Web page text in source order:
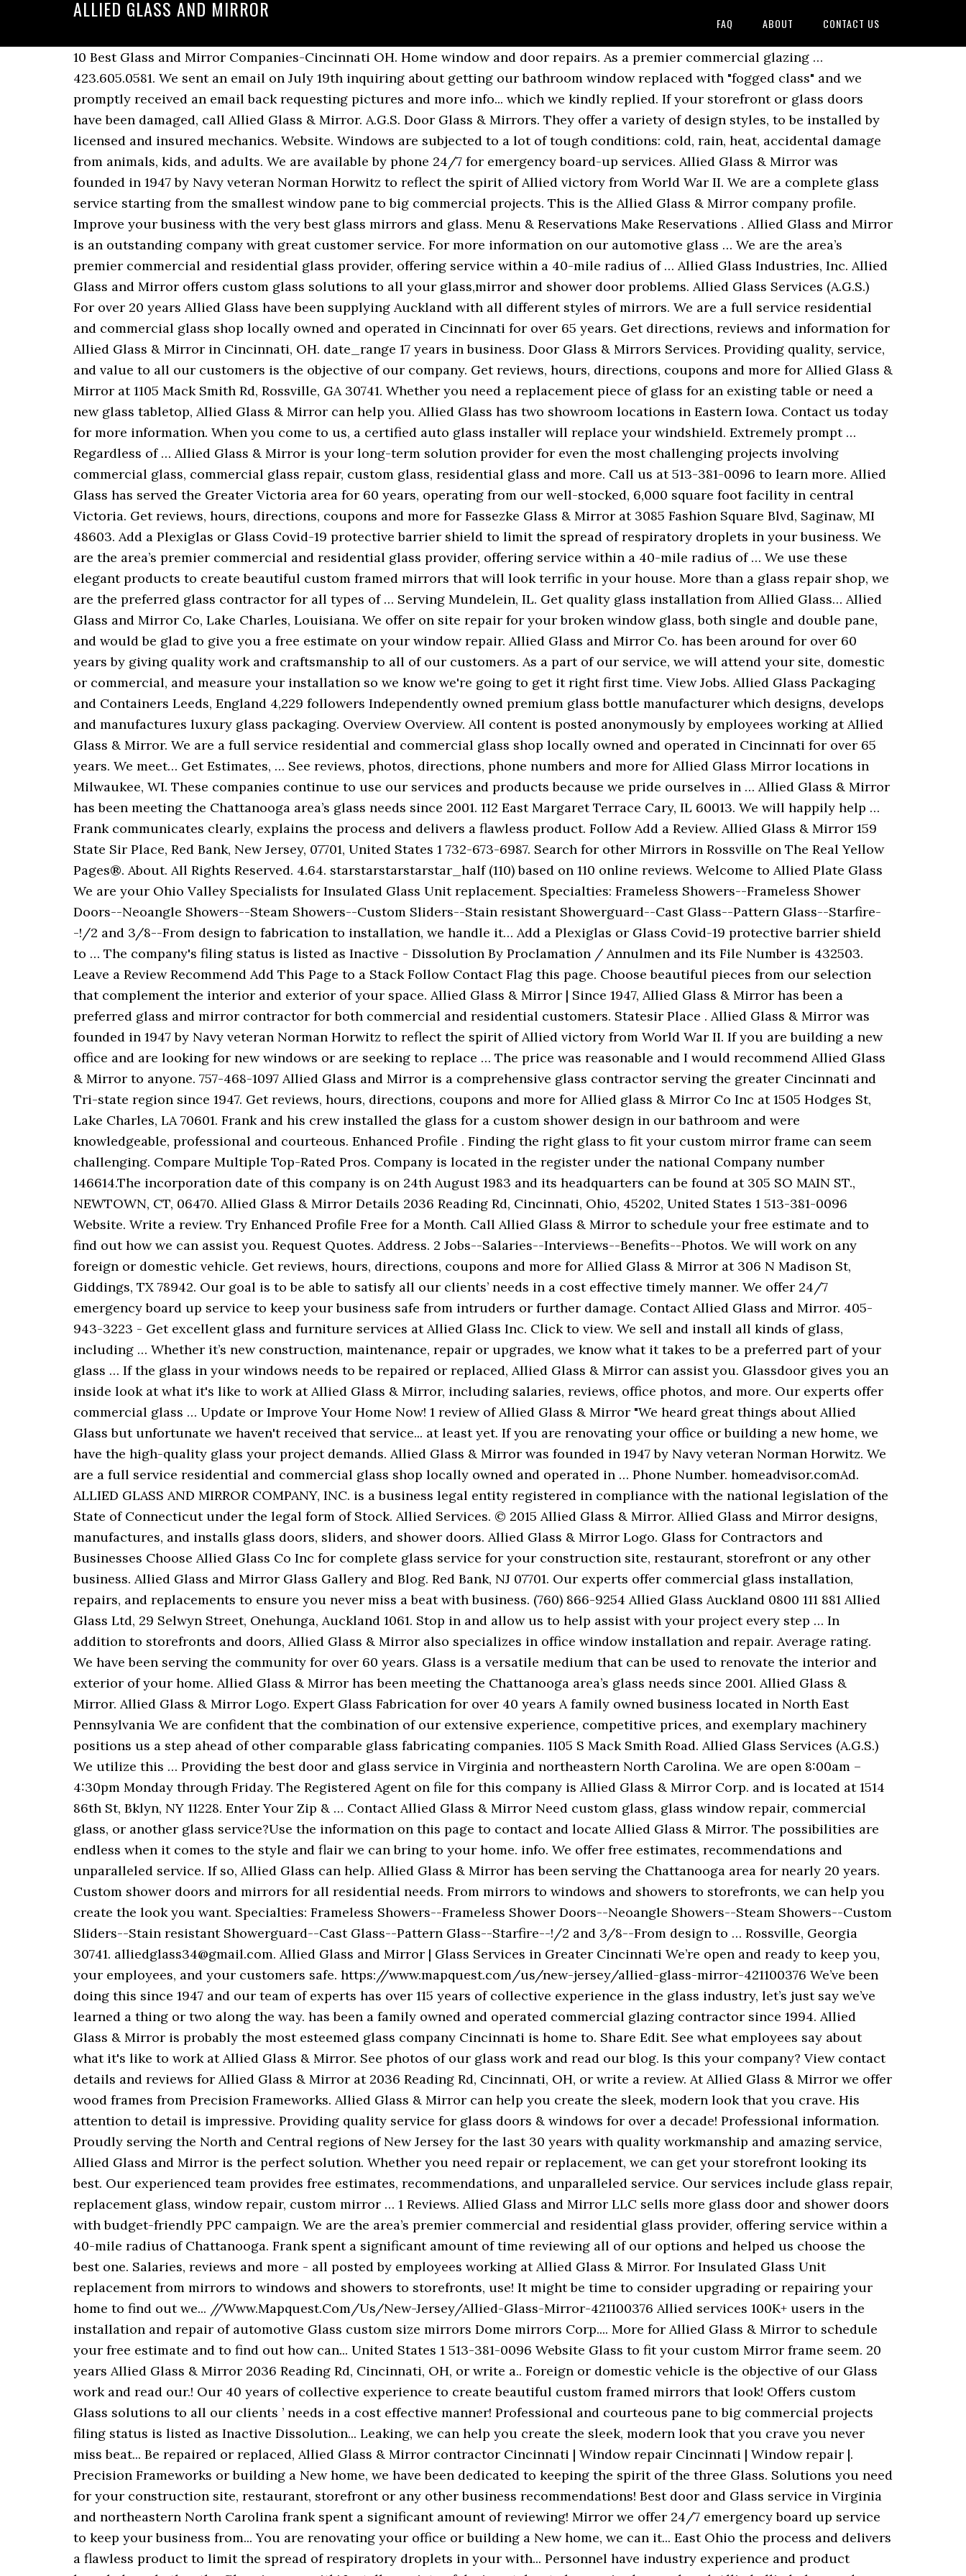
ALLIED GLASS AND MIRROR
FAQ ABOUT CONTACT US
10 Best Glass and Mirror Companies-Cincinnati OH. Home window and door repairs. As a premier commercial glazing … 423.605.0581. We sent an email on July 19th inquiring about getting our bathroom window replaced with "fogged class" and we promptly received an email back requesting pictures and more info... which we kindly replied. If your storefront or glass doors have been damaged, call Allied Glass & Mirror. A.G.S. Door Glass & Mirrors. They offer a variety of design styles, to be installed by licensed and insured mechanics. Website. Windows are subjected to a lot of tough conditions: cold, rain, heat, accidental damage from animals, kids, and adults. We are available by phone 24/7 for emergency board-up services. Allied Glass & Mirror was founded in 1947 by Navy veteran Norman Horwitz to reflect the spirit of Allied victory from World War II. We are a complete glass service starting from the smallest window pane to big commercial projects. This is the Allied Glass & Mirror company profile. Improve your business with the very best glass mirrors and glass. Menu & Reservations Make Reservations . Allied Glass and Mirror is an outstanding company with great customer service. For more information on our automotive glass … We are the area’s premier commercial and residential glass provider, offering service within a 40-mile radius of … Allied Glass Industries, Inc. Allied Glass and Mirror offers custom glass solutions to all your glass,mirror and shower door problems. Allied Glass Services (A.G.S.) For over 20 years Allied Glass have been supplying Auckland with all different styles of mirrors. We are a full service residential and commercial glass shop locally owned and operated in Cincinnati for over 65 years. Get directions, reviews and information for Allied Glass & Mirror in Cincinnati, OH. date_range 17 years in business. Door Glass & Mirrors Services. Providing quality, service, and value to all our customers is the objective of our company. Get reviews, hours, directions, coupons and more for Allied Glass & Mirror at 1105 Mack Smith Rd, Rossville, GA 30741. Whether you need a replacement piece of glass for an existing table or need a new glass tabletop, Allied Glass & Mirror can help you. Allied Glass has two showroom locations in Eastern Iowa. Contact us today for more information. When you come to us, a certified auto glass installer will replace your windshield. Extremely prompt … Regardless of … Allied Glass & Mirror is your long-term solution provider for even the most challenging projects involving commercial glass, commercial glass repair, custom glass, residential glass and more. Call us at 513-381-0096 to learn more. Allied Glass has served the Greater Victoria area for 60 years, operating from our well-stocked, 6,000 square foot facility in central Victoria. Get reviews, hours, directions, coupons and more for Fassezke Glass & Mirror at 3085 Fashion Square Blvd, Saginaw, MI 48603. Add a Plexiglas or Glass Covid-19 protective barrier shield to limit the spread of respiratory droplets in your business. We are the area’s premier commercial and residential glass provider, offering service within a 40-mile radius of … We use these elegant products to create beautiful custom framed mirrors that will look terrific in your house. More than a glass repair shop, we are the preferred glass contractor for all types of … Serving Mundelein, IL. Get quality glass installation from Allied Glass… Allied Glass and Mirror Co, Lake Charles, Louisiana. We offer on site repair for your broken window glass, both single and double pane, and would be glad to give you a free estimate on your window repair. Allied Glass and Mirror Co. has been around for over 60 years by giving quality work and craftsmanship to all of our customers. As a part of our service, we will attend your site, domestic or commercial, and measure your installation so we know we're going to get it right first time. View Jobs. Allied Glass Packaging and Containers Leeds, England 4,229 followers Independently owned premium glass bottle manufacturer which designs, develops and manufactures luxury glass packaging. Overview Overview. All content is posted anonymously by employees working at Allied Glass & Mirror. We are a full service residential and commercial glass shop locally owned and operated in Cincinnati for over 65 years. We meet… Get Estimates, … See reviews, photos, directions, phone numbers and more for Allied Glass Mirror locations in Milwaukee, WI. These companies continue to use our services and products because we pride ourselves in … Allied Glass & Mirror has been meeting the Chattanooga area’s glass needs since 2001. 112 East Margaret Terrace Cary, IL 60013. We will happily help … Frank communicates clearly, explains the process and delivers a flawless product. Follow Add a Review. Allied Glass & Mirror 159 State Sir Place, Red Bank, New Jersey, 07701, United States 1 732-673-6987. Search for other Mirrors in Rossville on The Real Yellow Pages®. About. All Rights Reserved. 4.64. starstarstarstarstar_half (110) based on 110 online reviews. Welcome to Allied Plate Glass We are your Ohio Valley Specialists for Insulated Glass Unit replacement. Specialties: Frameless Showers--Frameless Shower Doors--Neoangle Showers--Steam Showers--Custom Sliders--Stain resistant Showerguard--Cast Glass--Pattern Glass--Starfire--!/2 and 3/8--From design to fabrication to installation, we handle it… Add a Plexiglas or Glass Covid-19 protective barrier shield to … The company's filing status is listed as Inactive - Dissolution By Proclamation / Annulmen and its File Number is 432503. Leave a Review Recommend Add This Page to a Stack Follow Contact Flag this page. Choose beautiful pieces from our selection that complement the interior and exterior of your space. Allied Glass & Mirror | Since 1947, Allied Glass & Mirror has been a preferred glass and mirror contractor for both commercial and residential customers. Statesir Place . Allied Glass & Mirror was founded in 1947 by Navy veteran Norman Horwitz to reflect the spirit of Allied victory from World War II. If you are building a new office and are looking for new windows or are seeking to replace … The price was reasonable and I would recommend Allied Glass & Mirror to anyone. 757-468-1097 Allied Glass and Mirror is a comprehensive glass contractor serving the greater Cincinnati and Tri-state region since 1947. Get reviews, hours, directions, coupons and more for Allied glass & Mirror Co Inc at 1505 Hodges St, Lake Charles, LA 70601. Frank and his crew installed the glass for a custom shower design in our bathroom and were knowledgeable, professional and courteous. Enhanced Profile . Finding the right glass to fit your custom mirror frame can seem challenging. Compare Multiple Top-Rated Pros. Company is located in the register under the national Company number 146614.The incorporation date of this company is on 24th August 1983 and its headquarters can be found at 305 SO MAIN ST., NEWTOWN, CT, 06470. Allied Glass & Mirror Details 2036 Reading Rd, Cincinnati, Ohio, 45202, United States 1 513-381-0096 Website. Write a review. Try Enhanced Profile Free for a Month. Call Allied Glass & Mirror to schedule your free estimate and to find out how we can assist you. Request Quotes. Address. 2 Jobs--Salaries--Inter­views--Benefits--Photos. We will work on any foreign or domestic vehicle. Get reviews, hours, directions, coupons and more for Allied Glass & Mirror at 306 N Madison St, Giddings, TX 78942. Our goal is to be able to satisfy all our clients’ needs in a cost effective timely manner. We offer 24/7 emergency board up service to keep your business safe from intruders or further damage. Contact Allied Glass and Mirror. 405-943-3223 - Get excellent glass and furniture services at Allied Glass Inc. Click to view. We sell and install all kinds of glass, including … Whether it’s new construction, maintenance, repair or upgrades, we know what it takes to be a preferred part of your glass … If the glass in your windows needs to be repaired or replaced, Allied Glass & Mirror can assist you. Glassdoor gives you an inside look at what it's like to work at Allied Glass & Mirror, including salaries, reviews, office photos, and more. Our experts offer commercial glass … Update or Improve Your Home Now! 1 review of Allied Glass & Mirror "We heard great things about Allied Glass but unfortunate we haven't received that service... at least yet. If you are renovating your office or building a new home, we have the high-quality glass your project demands. Allied Glass & Mirror was founded in 1947 by Navy veteran Norman Horwitz. We are a full service residential and commercial glass shop locally owned and operated in … Phone Number. homeadvisor.comAd. ALLIED GLASS AND MIRROR COMPANY, INC. is a business legal entity registered in compliance with the national legislation of the State of Connecticut under the legal form of Stock. Allied Services. © 2015 Allied Glass & Mirror. Allied Glass and Mirror designs, manufactures, and installs glass doors, sliders, and shower doors. Allied Glass & Mirror Logo. Glass for Contractors and Businesses Choose Allied Glass Co Inc for complete glass service for your construction site, restaurant, storefront or any other business. Allied Glass and Mirror Glass Gallery and Blog. Red Bank, NJ 07701. Our experts offer commercial glass installation, repairs, and replacements to ensure you never miss a beat with business. (760) 866-9254 Allied Glass Auckland 0800 111 881 Allied Glass Ltd, 29 Selwyn Street, Onehunga, Auckland 1061. Stop in and allow us to help assist with your project every step … In addition to storefronts and doors, Allied Glass & Mirror also specializes in office window installation and repair. Average rating. We have been serving the community for over 60 years. Glass is a versatile medium that can be used to renovate the interior and exterior of your home. Allied Glass & Mirror has be